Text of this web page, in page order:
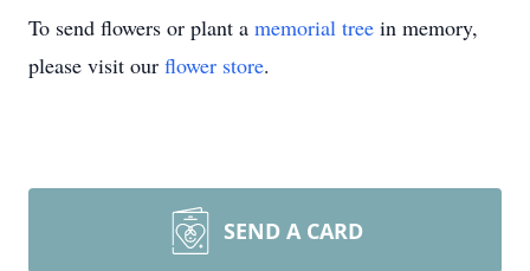
To send flowers or plant a memorial tree in memory,
please visit our flower store.
SEND A CARD